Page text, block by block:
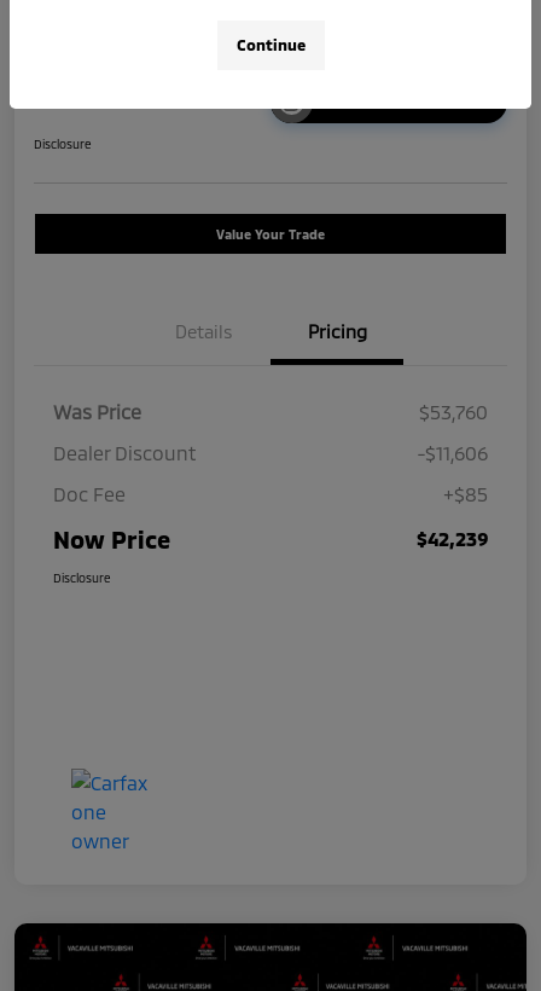
Disclosure
Value Your Trade
Details Pricing
Was Price
$53,760
Dealer Discount
-$11,606
Doc Fee
+$85
Now Price $42,239
Disclosure
Continue